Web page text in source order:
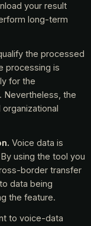
your result
long-term
the processed
processing is
for the
Nevertheless, the
Voice data is
using the tool you
border transfer
data being
the feature.
to voice-data